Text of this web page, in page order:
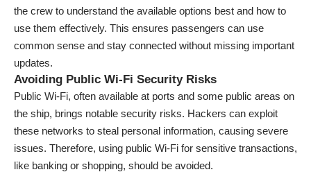
the crew to understand the available options best and how to
use them effectively. This ensures passengers can use
common sense and stay connected without missing important
updates.
Avoiding Public Wi-Fi Security Risks
Public Wi-Fi, often available at ports and some public areas on
the ship, brings notable security risks. Hackers can exploit
these networks to steal personal information, causing severe
issues. Therefore, using public Wi-Fi for sensitive transactions,
like banking or shopping, should be avoided.